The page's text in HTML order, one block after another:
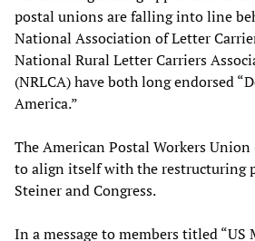
postal unions are falling into line
National Association of Letter
National Rural Letter Carriers
(NRLCA) have both long endorsed
America.”
The American Postal Workers Union
to align itself with the restructuring
Steiner and Congress.
In a message to members titled “US